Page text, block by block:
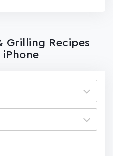
Grilling Recipes